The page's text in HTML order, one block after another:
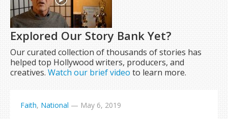
Explored Our Story Bank Yet?
Our curated collection of thousands of stories has
helped top Hollywood writers, producers, and
creatives.Watch our brief video to learn more.
Faith, National — May 6, 2019